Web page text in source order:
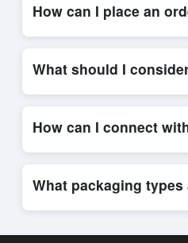
How can I place an
Placing an order forBedson
What should I
When sourcingBeds, it is
How can I connect
Exporters Worlds provides
What packaging
Depending on the seller,
rates, and delivery times